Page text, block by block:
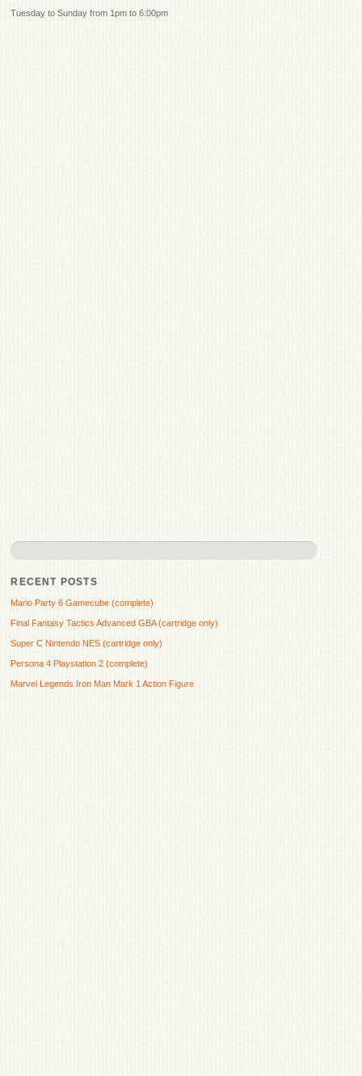
Tuesday to Sunday from 1pm to 6:00pm
RECENT POSTS
Mario Party 6 Gamecube (complete)
Final Fantasy Tactics Advanced GBA (cartridge only)
Super C Nintendo NES (cartridge only)
Persona 4 Playstation 2 (complete)
Marvel Legends Iron Man Mark 1 Action Figure